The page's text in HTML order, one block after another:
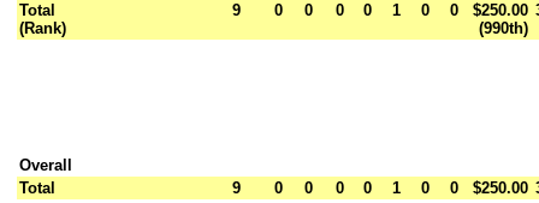
Total
(Rank)
9 0 0 0 0 1 0 0
$250.00
(990th)
Overall
Total
9 0 0 0 0 1 0 0 $250.00